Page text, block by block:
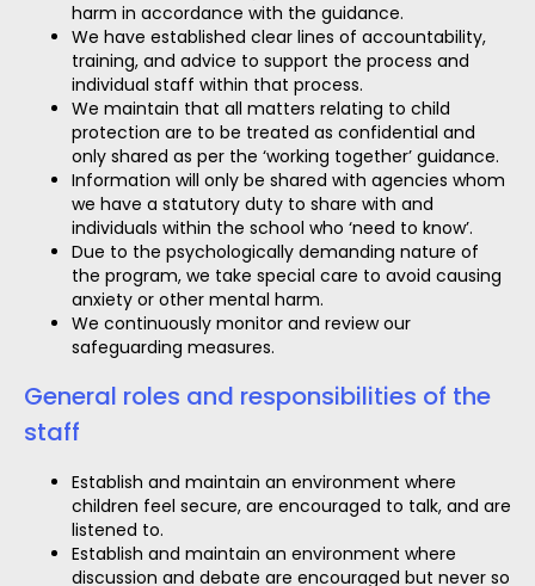
harm in accordance with the guidance.
We have established clear lines of accountability,
training, and advice to support the process and
individual staff within that process.
We maintain that all matters relating to child
protection are to be treated as confidential and
only shared as per the ‘working together’ guidance.
Information will only be shared with agencies whom
we have a statutory duty to share with and
individuals within the school who ‘need to know’.
Due to the psychologically demanding nature of
the program, we take special care to avoid causing
anxiety or other mental harm.
We continuously monitor and review our
safeguarding measures.
General roles and responsibilities of the
staff
Establish and maintain an environment where
children feel secure, are encouraged to talk, and are
listened to.
Establish and maintain an environment where
discussion and debate are encouraged but never so